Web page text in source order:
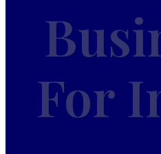
Company
Investor Visa
Taxes in Bahrain
Bahrain CR
Corporate Bank
Our License
For